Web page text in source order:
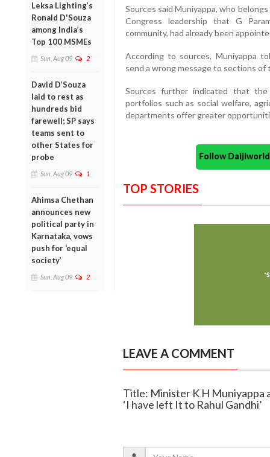
Leksa Lighting’s
Ronald D'Souza
among India’s
Top 100 MSMEs
Sun, Aug 09 2
David D’Souza
laid to rest as
hundreds bid
farewell; SP says
teams sent to
other States for
probe
Sun, Aug 09 1
Ahimsa Chethan
announces new
political party in
Karnataka, vows
push for ‘equal
society’
Sun, Aug 09 2
Sources said Muniyappa, who
Congress leadership that G
community, had already been
According to sources, Muniyappa
send a wrong message to sections of
Sources further indicated that
portfolios such as social welfare,
departments offer greater
Follow
TOP STORIES
LEAVE A COMMENT
Title: Minister K H Muniyappa
‘I have left It to Rahul Gandhi’